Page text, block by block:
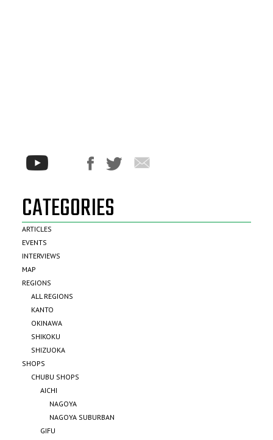
CATEGORIES
ARTICLES
EVENTS
INTERVIEWS
MAP
REGIONS
ALL REGIONS
KANTO
OKINAWA
SHIKOKU
SHIZUOKA
SHOPS
CHUBU SHOPS
AICHI
NAGOYA
NAGOYA SUBURBAN
GIFU